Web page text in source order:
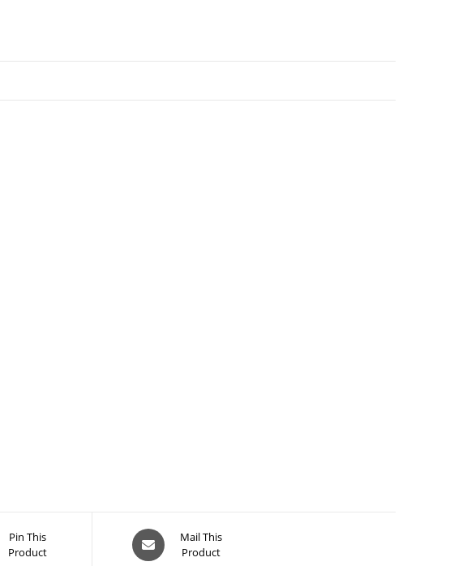
Pin This
Product
Opens
in
Mail This
Product